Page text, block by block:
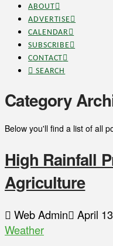
ABOUT
ADVERTISE
CALENDAR
SUBSCRIBE
CONTACT
SEARCH
Category
Below you'll find a list of all
High Rainfall
Agriculture
Web Admin April
Weather